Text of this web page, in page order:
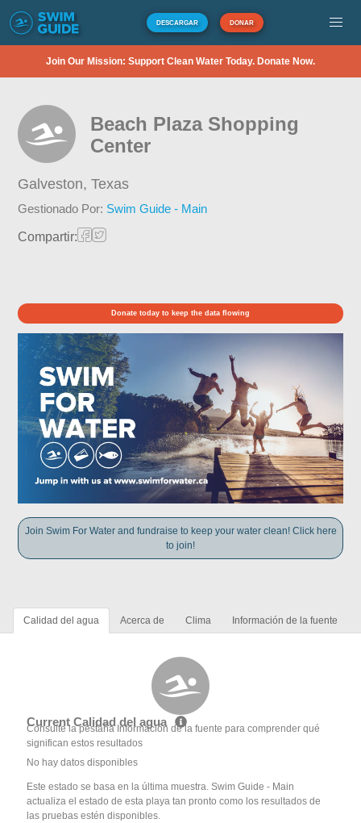
DESCARGAR DONAR
Join Our Mission: Support Clean Water Today. Donate Now.
Beach Plaza Shopping
Center
Galveston,Texas
Gestionado Por: Swim Guide - Main
Compartir:
Donate today to keep the data flowing
Join Swim For Water and fundraise to keep your water clean! Click here
to join!
Calidad del agua Acerca de Clima Información de la fuente
Current Calidad del agua
Consulte la pestaña Información de la fuente para comprender qué
significan estos resultados
No hay datos disponibles
Este estado se basa en la última muestra. Swim Guide - Main
actualiza el estado de esta playa tan pronto como los resultados de
las pruebas estén disponibles.